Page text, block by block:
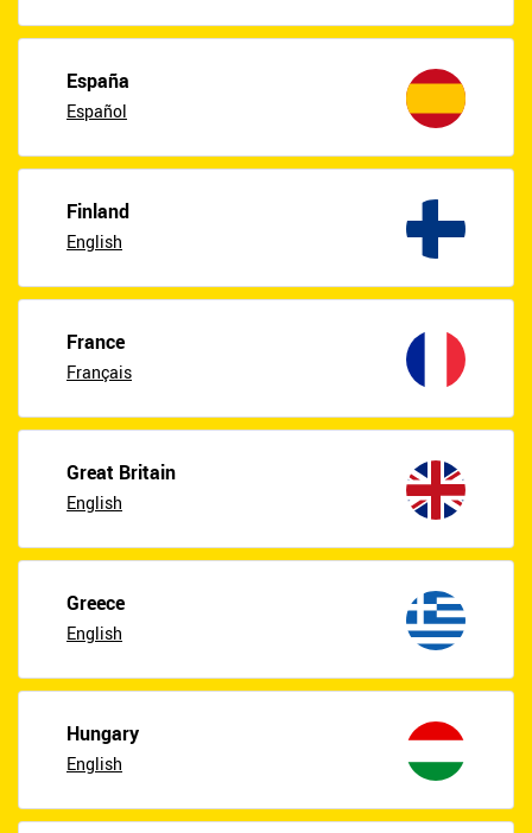
España
Español
Finland
English
France
Français
Great Britain
English
Greece
English
Hungary
English